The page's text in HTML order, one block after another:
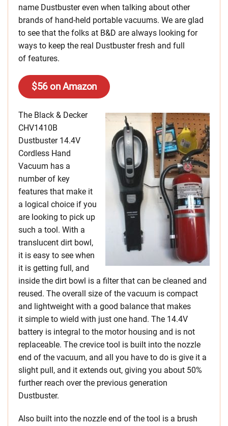
name Dustbuster even when talking about other
brands of hand-held portable vacuums. We are glad
to see that the folks at B&D are always looking for
ways to keep the real Dustbuster fresh and full
of features.
$56 on Amazon
The Black & Decker
CHV1410B
Dustbuster 14.4V
Cordless Hand
Vacuum has a
number of key
features that make it
a logical choice if you
are looking to pick up
such a tool. With a
translucent dirt bowl,
it is easy to see when
it is getting full, and
inside the dirt bowl is a filter that can be cleaned and
reused. The overall size of the vacuum is compact
and lightweight with a good balance that makes
it simple to wield with just one hand. The 14.4V
battery is integral to the motor housing and is not
replaceable. The crevice tool is built into the nozzle
end of the vacuum, and all you have to do is give it a
slight pull, and it extends out, giving you about 50%
further reach over the previous generation
Dustbuster.
Also built into the nozzle end of the tool is a brush